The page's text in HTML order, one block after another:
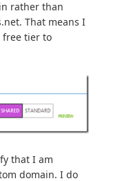
rather than
That means I
free tier to
that I am
domain. I do